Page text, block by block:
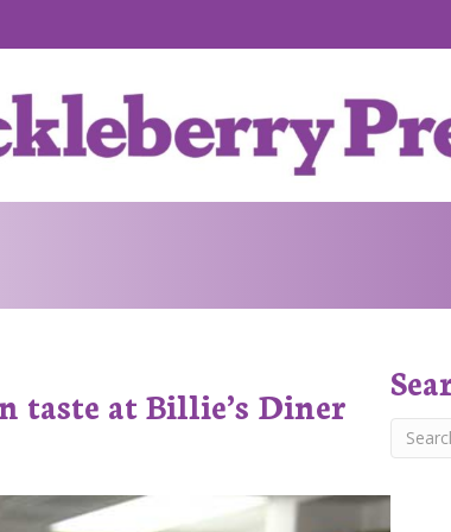
taste at Billie’s Diner